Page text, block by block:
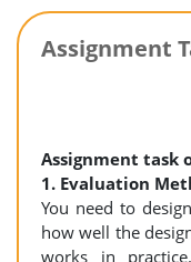
Assignment
Assignment task
1. Evaluation
You need to
how well the
works in